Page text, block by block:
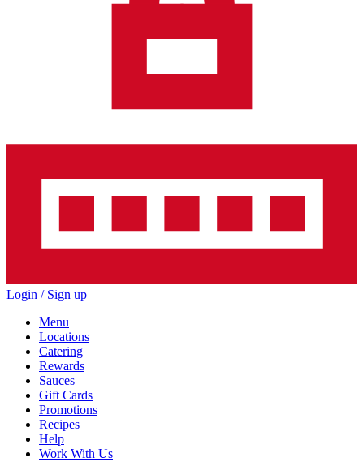
Login / Sign up
Menu
Locations
Catering
Rewards
Sauces
Gift Cards
Promotions
Recipes
Help
Work With Us